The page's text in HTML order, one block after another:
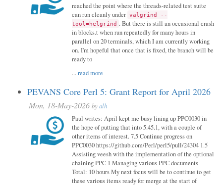
reached the point where the threads-related test suite
can run cleanly under valgrind --
tool=helgrind . But there is still an occasional crash
in blocks.t when run repeatedly for many hours in
parallel on 20 terminals, which I am currently working
on. I'm hopeful that once that is fixed, the branch will be
ready to
...read more
PEVANS Core Perl 5: Grant Report for April 2026
Mon, 18-May-2026 byalh
Paul writes: April kept me busy lining up PPC0030 in
the hope of putting that into 5.45.1, with a couple of
other items of interest. 7.5 Continue progress on
PPC0030 https://github.com/Perl/perl5/pull/24304 1.5
Assisting veesh with the implementation of the optional
chaining PPC 1 Managing various PPC documents
Total: 10 hours My next focus will be to continue to get
these various items ready for merge at the start of